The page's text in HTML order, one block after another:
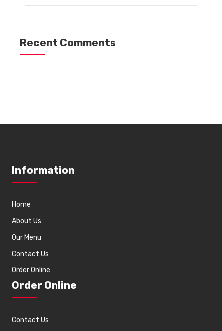
Recent Comments
Information
Home
About Us
Our Menu
Contact Us
Order Online
Order Online
Contact Us